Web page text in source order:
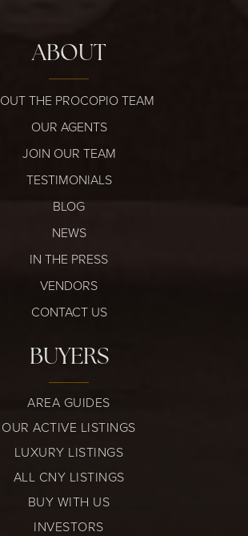
ABOUT
THE PROCOPIO TEAM
OUR AGENTS
JOIN OUR TEAM
TESTIMONIALS
BLOG
NEWS
IN THE PRESS
VENDORS
CONTACT US
BUYERS
AREA GUIDES
OUR ACTIVE LISTINGS
LUXURY LISTINGS
ALL CNY LISTINGS
BUY WITH US
INVESTORS